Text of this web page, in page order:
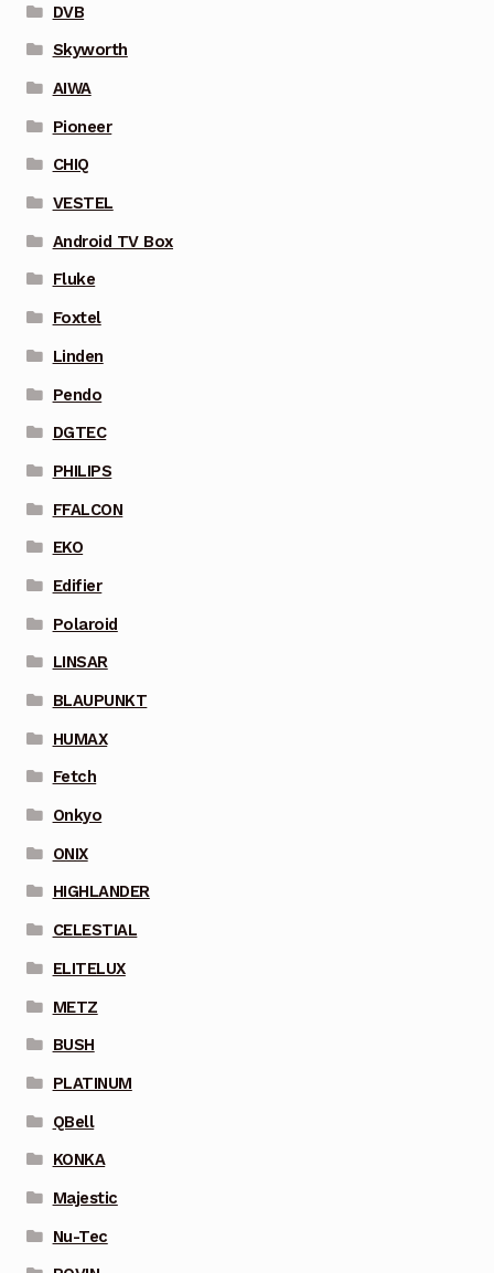
DVB
Skyworth
AIWA
Pioneer
CHIQ
VESTEL
Android TV Box
Fluke
Foxtel
Linden
Pendo
DGTEC
PHILIPS
FFALCON
EKO
Edifier
Polaroid
LINSAR
BLAUPUNKT
HUMAX
Fetch
Onkyo
ONIX
HIGHLANDER
CELESTIAL
ELITELUX
METZ
BUSH
PLATINUM
QBell
KONKA
Majestic
Nu-Tec